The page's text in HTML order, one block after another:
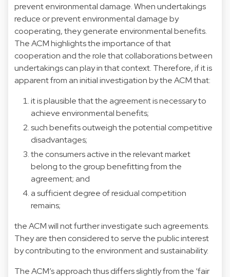
prevent environmental damage. When undertakings
reduce or prevent environmental damage by
cooperating, they generate environmental benefits.
The ACM highlights the importance of that
cooperation and the role that collaborations between
undertakings can play in that context. Therefore, if it is
apparent from an initial investigation by the ACM that:
it is plausible that the agreement is necessary to
achieve environmental benefits;
such benefits outweigh the potential competitive
disadvantages;
the consumers active in the relevant market
belong to the group benefitting from the
agreement; and
a sufficient degree of residual competition
remains;
the ACM will not further investigate such agreements.
They are then considered to serve the public interest
by contributing to the environment and sustainability.
The ACM’s approach thus differs slightly from the ‘fair